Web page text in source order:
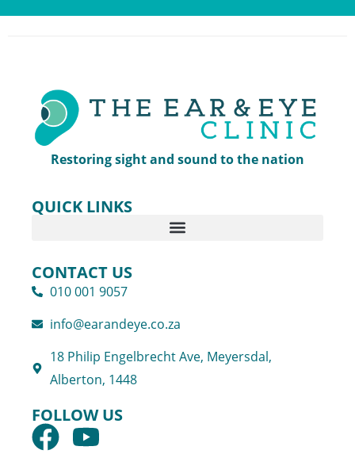
Restoring sight and sound to the nation
QUICK LINKS
CONTACT US
010 001 9057
info@earandeye.co.za
18 Philip Engelbrecht Ave, Meyersdal,
Alberton, 1448
FOLLOW US